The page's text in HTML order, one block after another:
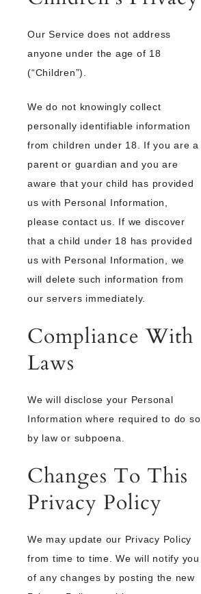
Our Service does not address
anyone under the age of 18
(“Children”).
We do not knowingly collect
personally identifiable information
from children under 18. If you are a
parent or guardian and you are
aware that your child has provided
us with Personal Information,
please contact us. If we discover
that a child under 18 has provided
us with Personal Information, we
will delete such information from
our servers immediately.
Compliance With
Laws
We will disclose your Personal
Information where required to do so
by law or subpoena.
Changes To This
Privacy Policy
We may update our Privacy Policy
from time to time. We will notify you
of any changes by posting the new